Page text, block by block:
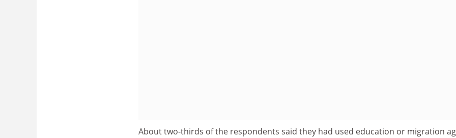
About two-thirds of the respondents said they had used education or migration